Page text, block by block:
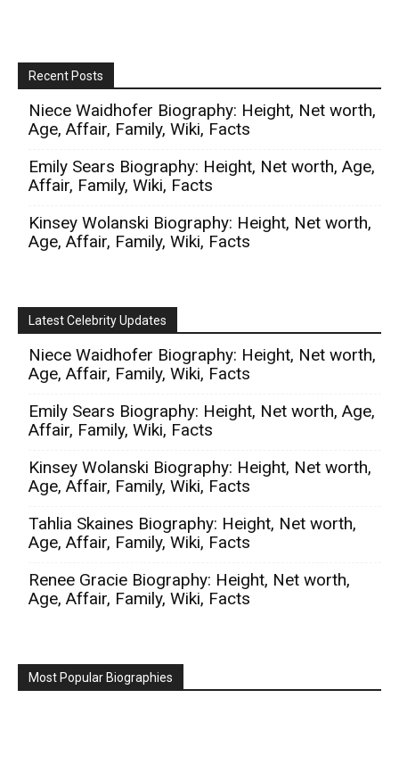
Recent Posts
Niece Waidhofer Biography: Height, Net worth,
Age, Affair, Family, Wiki, Facts
Emily Sears Biography: Height, Net worth, Age,
Affair, Family, Wiki, Facts
Kinsey Wolanski Biography: Height, Net worth,
Age, Affair, Family, Wiki, Facts
Latest Celebrity Updates
Niece Waidhofer Biography: Height, Net worth,
Age, Affair, Family, Wiki, Facts
Emily Sears Biography: Height, Net worth, Age,
Affair, Family, Wiki, Facts
Kinsey Wolanski Biography: Height, Net worth,
Age, Affair, Family, Wiki, Facts
Tahlia Skaines Biography: Height, Net worth,
Age, Affair, Family, Wiki, Facts
Renee Gracie Biography: Height, Net worth,
Age, Affair, Family, Wiki, Facts
Most Popular Biographies